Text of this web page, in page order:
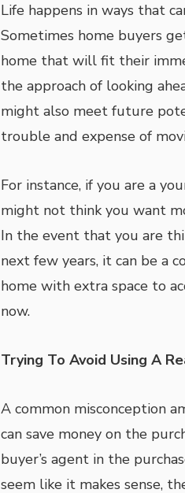
Life happens in ways that
Sometimes home buyers
home that will fit their
the approach of looking
might also meet future
trouble and expense of
For instance, if you are a
might not think you want
In the event that you are
next few years, it can be a
home with extra space to
now.
Trying To Avoid Using A
A common misconception
can save money on the
buyer’s agent in the
seem like it makes sense,